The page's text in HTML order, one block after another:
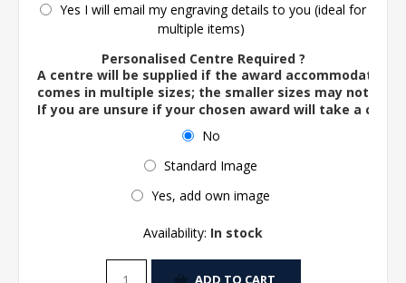
Yes I will email my engraving details to you (ideal for
multiple items)
Personalised Centre Required ?
A centre will be supplied if the award accommodates
comes in multiple sizes; the smaller sizes may not
If you are unsure if your chosen award will take a
No
Standard Image
Yes, add own image
Availability: In stock
ADD TO CART